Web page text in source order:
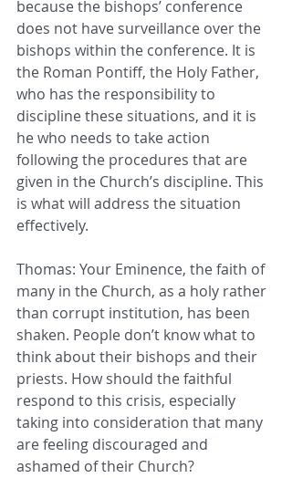
because the bishops’ conference
does not have surveillance over the
bishops within the conference. It is
the Roman Pontiff, the Holy Father,
who has the responsibility to
discipline these situations, and it is
he who needs to take action
following the procedures that are
given in the Church’s discipline. This
is what will address the situation
effectively.
Thomas: Your Eminence, the faith of
many in the Church, as a holy rather
than corrupt institution, has been
shaken. People don’t know what to
think about their bishops and their
priests. How should the faithful
respond to this crisis, especially
taking into consideration that many
are feeling discouraged and
ashamed of their Church?